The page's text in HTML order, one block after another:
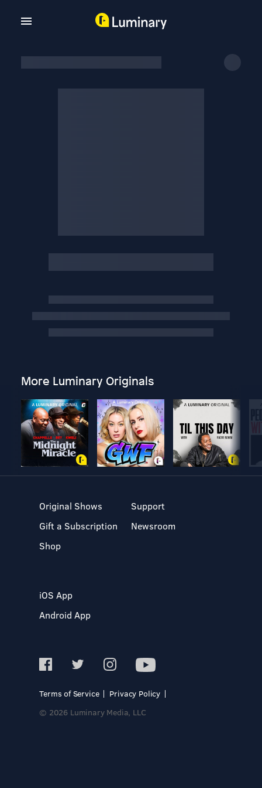
More Luminary Originals
Original Shows
Gift a Subscription
Shop
Support
Newsroom
iOS App
Android App
Terms of Service
Privacy Policy
© 2026 Luminary Media, LLC